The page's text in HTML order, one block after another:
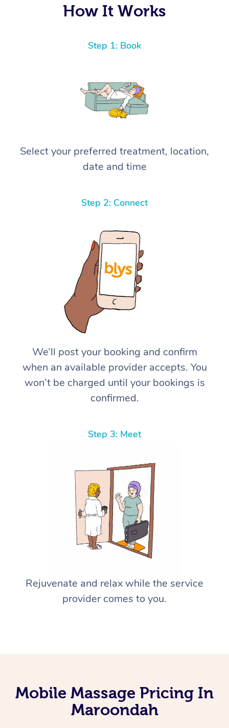
How It Works
Step 1: Book
Select your preferred treatment, location,
date and time
Step 2: Connect
We’ll post your booking and confirm
when an available provider accepts. You
won’t be charged until your bookings is
confirmed.
Step 3: Meet
Rejuvenate and relax while the service
provider comes to you.
Mobile Massage Pricing In
Maroondah